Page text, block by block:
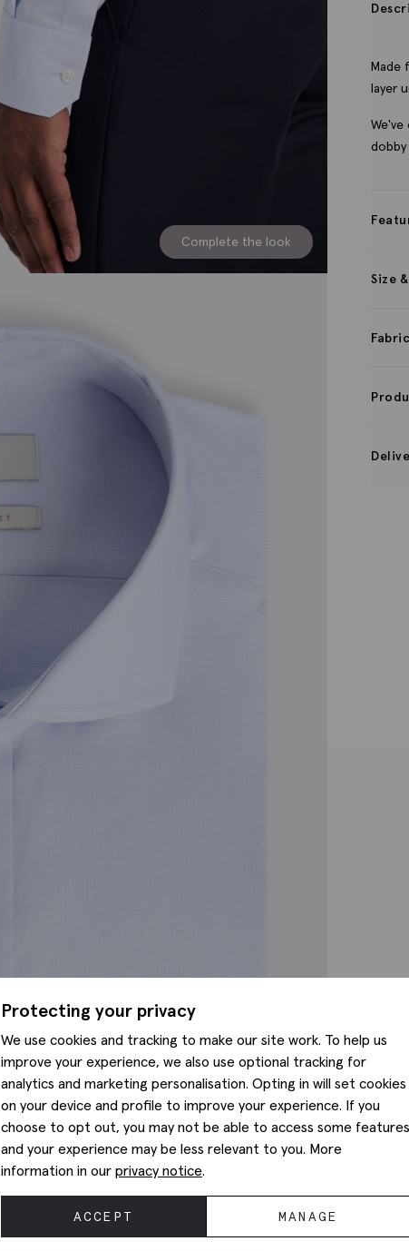
Complete the look
Made
layer
dobby
Size
Protecting your privacy
We use cookies and tracking to make our site work. To help us
improve your experience, we also use optional tracking for
analytics and marketing personalisation. Opting in will set cookies
on your device and profile to improve your experience. If you
choose to opt out, you may not be able to access some features
and your experience may be less relevant to you. More
information in our privacy notice.
ACCEPT MANAGE